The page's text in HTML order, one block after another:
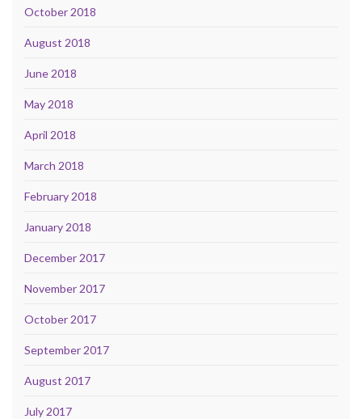
October 2018
August 2018
June 2018
May 2018
April 2018
March 2018
February 2018
January 2018
December 2017
November 2017
October 2017
September 2017
August 2017
July 2017